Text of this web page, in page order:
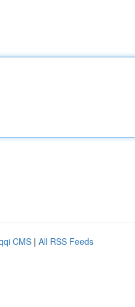
CMS | All RSS Feeds